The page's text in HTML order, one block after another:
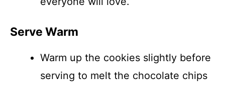
Serve Warm
Warm up the cookies slightly before
serving to melt the chocolate chips